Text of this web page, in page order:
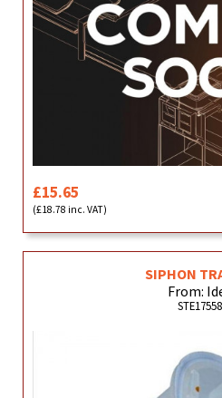
£15.65
(£18.78 inc. VAT)
SIPHON
From: